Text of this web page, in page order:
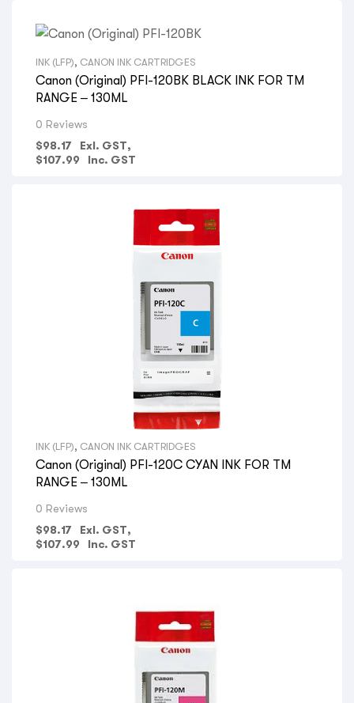
INK (LFP), CANON INK CARTRIDGES
Canon (Original) PFI-120BK BLACK INK FOR TM
RANGE – 130ML
0 Reviews
$98.17
Exl. GST,
$107.99 Inc. GST
INK (LFP), CANON INK CARTRIDGES
Canon (Original) PFI-120C CYAN INK FOR TM
RANGE – 130ML
0 Reviews
$98.17
Exl. GST,
$107.99 Inc. GST